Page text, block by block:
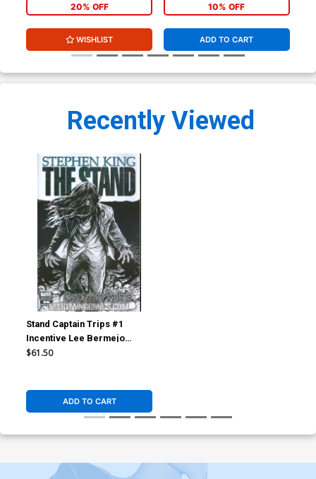
20% OFF
WISHLIST
10% OFF
ADD TO CART
Recently Viewed
Stand Captain Trips #1
Incentive Lee Bermejo
Sketch Variant Cover
$61.50
ADD TO CART